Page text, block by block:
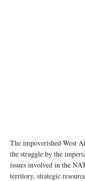
The impoverished West
the struggle by the
issues involved in the
territory, strategic